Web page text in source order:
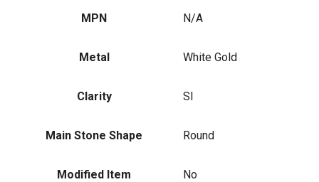
MPN N/A
Metal White Gold
Clarity SI
Main Stone Shape Round
Modified Item No